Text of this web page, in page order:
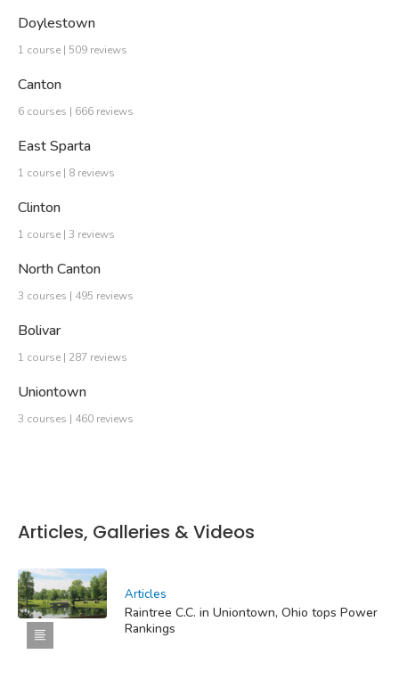
Doylestown
1 course | 509 reviews
Canton
6 courses | 666 reviews
East Sparta
1 course | 8 reviews
Clinton
1 course | 3 reviews
North Canton
3 courses | 495 reviews
Bolivar
1 course | 287 reviews
Uniontown
3 courses | 460 reviews
Articles, Galleries & Videos
Articles
Raintree C.C. in Uniontown, Ohio tops Power
Rankings